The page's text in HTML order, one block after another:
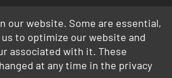
our website. Some are essential,
to optimize our website and
associated with it. These
at any time in the privacy